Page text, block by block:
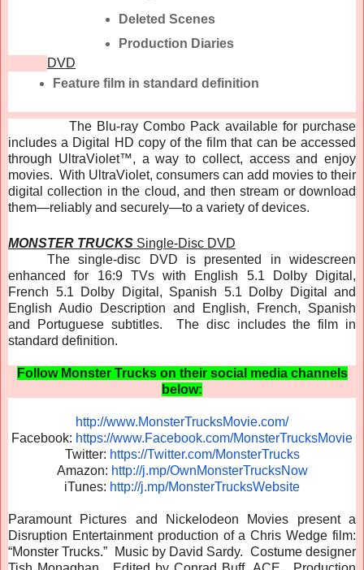
Deleted Scenes
Production Diaries
DVD
Feature film in standard definition
The Blu-ray Combo Pack available for purchase
includes a Digital HD copy of the film that can be accessed
through UltraViolet™, a way to collect, access and enjoy
movies. With UltraViolet, consumers can add movies to their
digital collection in the cloud, and then stream or download
them—reliably and securely—to a variety of devices.
MONSTER TRUCKS Single-Disc DVD
The single-disc DVD is presented in widescreen
enhanced for 16:9 TVs with English 5.1 Dolby Digital,
French 5.1 Dolby Digital, Spanish 5.1 Dolby Digital and
English Audio Description and English, French, Spanish
and Portuguese subtitles. The disc includes the film in
standard definition.
Follow Monster Trucks on their social media channels
below:
http://www.MonsterTrucksMovie.com/
Facebook: https://www.Facebook.com/MonsterTrucksMovie
Twitter: https://Twitter.com/MonsterTrucks
Amazon: http://j.mp/OwnMonsterTrucksNow
iTunes: http://j.mp/MonsterTrucksWebsite
Paramount Pictures and Nickelodeon Movies present a
Disruption Entertainment production of a Chris Wedge film:
“Monster Trucks.” Music by David Sardy. Costume designer